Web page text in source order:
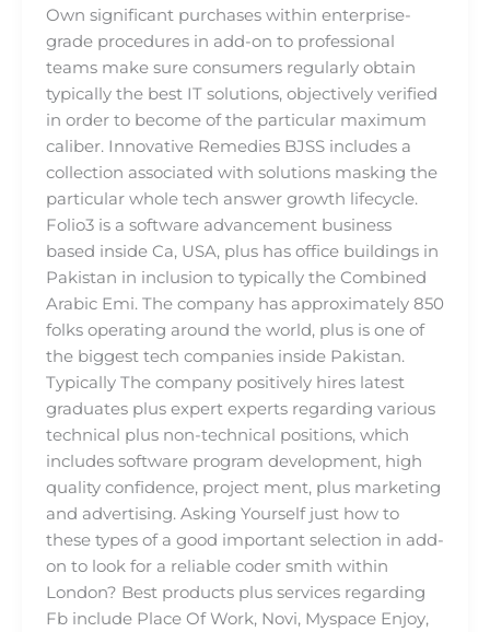
Own significant purchases within enterprise-
grade procedures in add-on to professional
teams make sure consumers regularly obtain
typically the best IT solutions, objectively verified
in order to become of the particular maximum
caliber. Innovative Remedies BJSS includes a
collection associated with solutions masking the
particular whole tech answer growth lifecycle.
Folio3 is a software advancement business
based inside Ca, USA, plus has office buildings in
Pakistan in inclusion to typically the Combined
Arabic Emi. The company has approximately 850
folks operating around the world, plus is one of
the biggest tech companies inside Pakistan.
Typically The company positively hires latest
graduates plus expert experts regarding various
technical plus non-technical positions, which
includes software program development, high
quality confidence, project ment, plus marketing
and advertising. Asking Yourself just how to
these types of a good important selection in add-
on to look for a reliable coder smith within
London? Best products plus services regarding
Fb include Place Of Work, Novi, Myspace Enjoy,